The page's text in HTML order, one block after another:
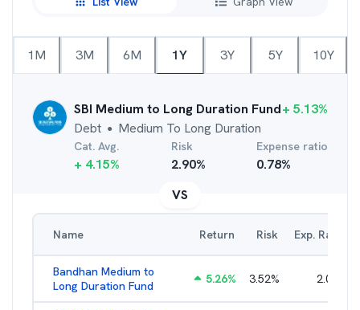
1M 3M 6M 1Y 3Y 5Y 10Y
SBI Medium to Long Duration Fund
Debt ● Medium To Long Duration
+ 5.13%
Cat. Avg.
+ 4.15%
Risk
2.90%
Expense ratio
0.78%
VS
Name Return Risk Exp. Ratio
Bandhan Medium to
Long Duration Fund
5.26% 3.52% 2.01